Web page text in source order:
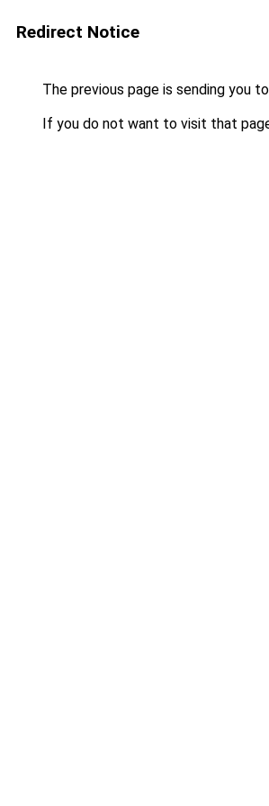
Redirect Notice
The previous page is sending you to
If you do not want to visit that